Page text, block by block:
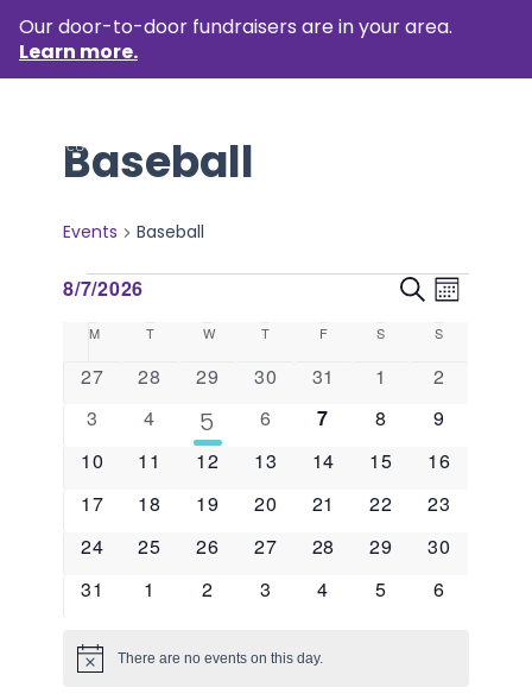
Our door-to-door fundraisers are in your area.
Learn more.
Baseball
Events Baseball
Events
Events
Search
and
Views
SearchEvent
Month
8/7/2026
date.Calendar
of
Events
M MONDAY
T TUESDAY
W WEDNESDAY
T THURSDAY
F FRIDAY
S SATURDAY
S
0
27
0
28
0
29
0
30
0
31
0
1
0
2
0
3
0
events
4
1
event
5
0
6
0
7
0
8
0
9
0
10
0
11
0
12
0
13
0
14
0
15
0
16
0
17
0
18
0
19
0
20
0
21
0
22
0
23
0
24
0
25
0
26
0
27
0
28
0
29
0
30
0
31
0
1
0
2
0
3
0
4
0
5
0
6
Notice There are no events on this day.